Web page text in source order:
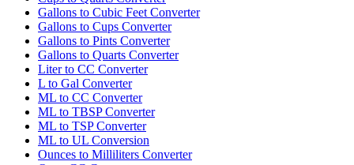
Gallons to Cubic Feet Converter
Gallons to Cups Converter
Gallons to Pints Converter
Gallons to Quarts Converter
Liter to CC Converter
L to Gal Converter
ML to CC Converter
ML to TBSP Converter
ML to TSP Converter
ML to UL Conversion
Ounces to Milliliters Converter